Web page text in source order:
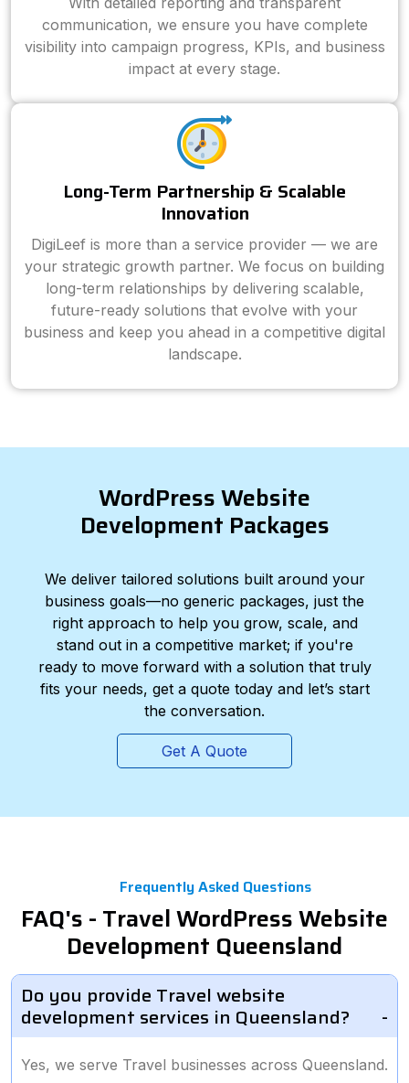
communication, we ensure you have complete
visibility into campaign progress, KPIs, and business
impact at every stage.
Long-Term Partnership & Scalable
Innovation
DigiLeef is more than a service provider — we are
your strategic growth partner. We focus on building
long-term relationships by delivering scalable,
future-ready solutions that evolve with your
business and keep you ahead in a competitive digital
landscape.
WordPress Website
Development Packages
We deliver tailored solutions built around your
business goals—no generic packages, just the
right approach to help you grow, scale, and
stand out in a competitive market; if you're
ready to move forward with a solution that truly
fits your needs, get a quote today and let’s start
the conversation.
Get A Quote
Frequently Asked Questions
FAQ's - Travel WordPress Website
Development Queensland
Do you provide Travel website
development services in Queensland?
Yes, we serve Travel businesses across Queensland.